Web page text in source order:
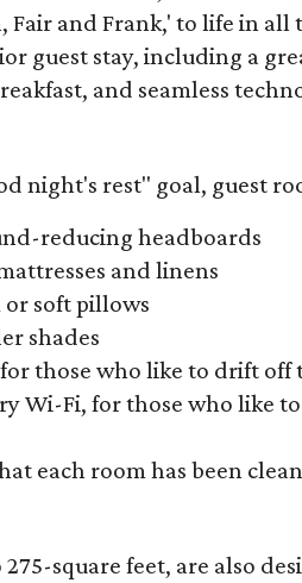
Fair and Frank,' to life in
guest stay, including a
and seamless
night's rest" goal, guest
reducing headboards
and linens
soft pillows
shades
those who like to drift off
Wi-Fi, for those who like
each room has been
275-square feet, are also